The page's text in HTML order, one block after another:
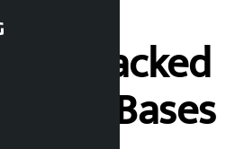
It Attacked
Bases